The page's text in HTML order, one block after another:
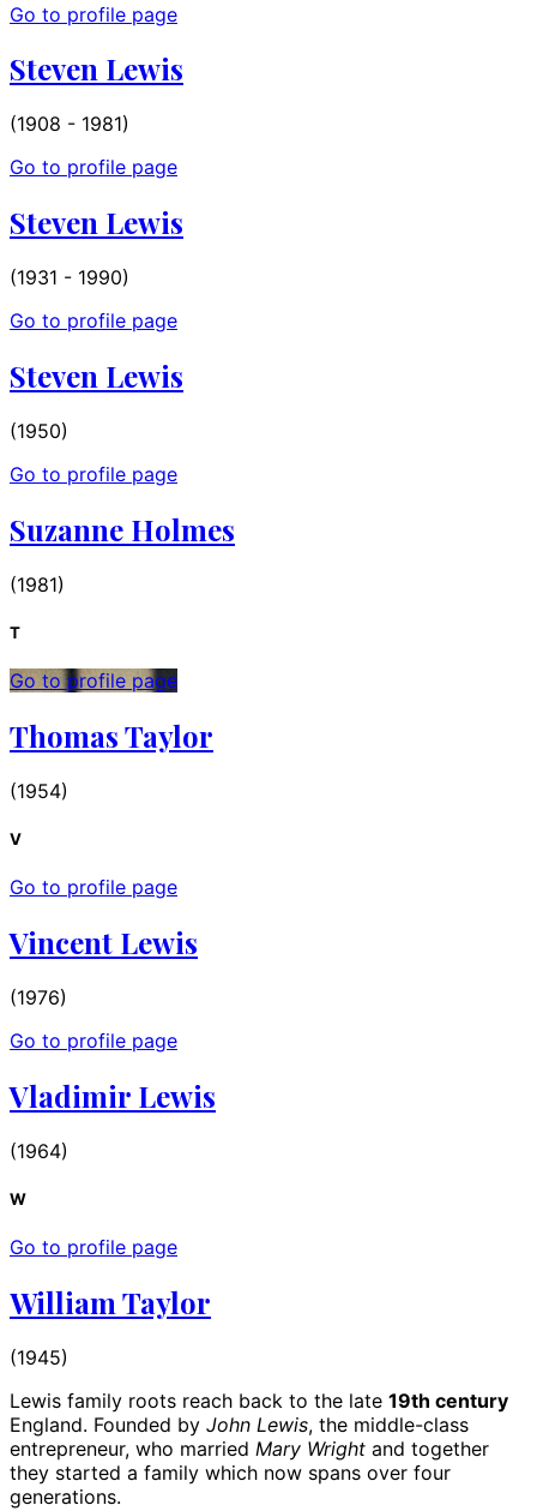
Go to profile page
Steven Lewis
(1908 - 1981)
Go to profile page
Steven Lewis
(1931 - 1990)
Go to profile page
Steven Lewis
(1950)
Go to profile page
Suzanne Holmes
(1981)
T
Go to profile page
Thomas Taylor
(1954)
V
Go to profile page
Vincent Lewis
(1976)
Go to profile page
Vladimir Lewis
(1964)
W
Go to profile page
William Taylor
(1945)
Lewis family roots reach back to the late 19th century
England. Founded by John Lewis, the middle-class
entrepreneur, who married Mary Wright and together
they started a family which now spans over four
generations.